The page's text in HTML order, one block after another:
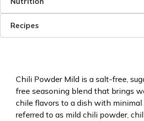
Recipes
Chili Powder Mild is a salt-free,
free seasoning blend that brings
chile flavors to a dish with minimal
referred to as mild chili powder,